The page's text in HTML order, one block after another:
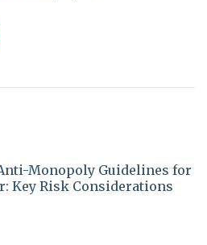
Monopoly Guidelines for
Key Risk Considerations